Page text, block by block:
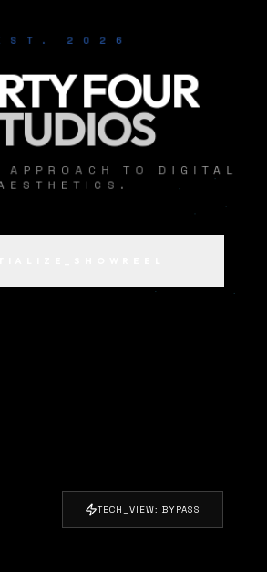
TECH_VIEW: BYPASS
2026
FOUR
TO DIGITAL